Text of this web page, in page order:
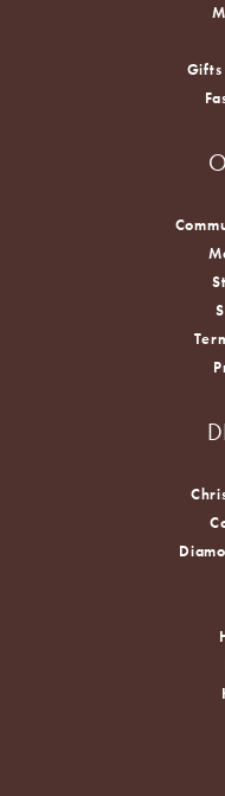
Gifts